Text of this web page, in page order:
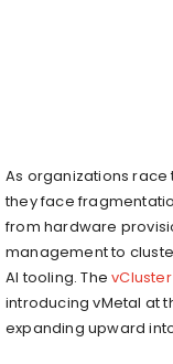
As organizations race
they face
from hardware
management to
AI tooling. ThevCluster
introducing vMetal at
expanding upward